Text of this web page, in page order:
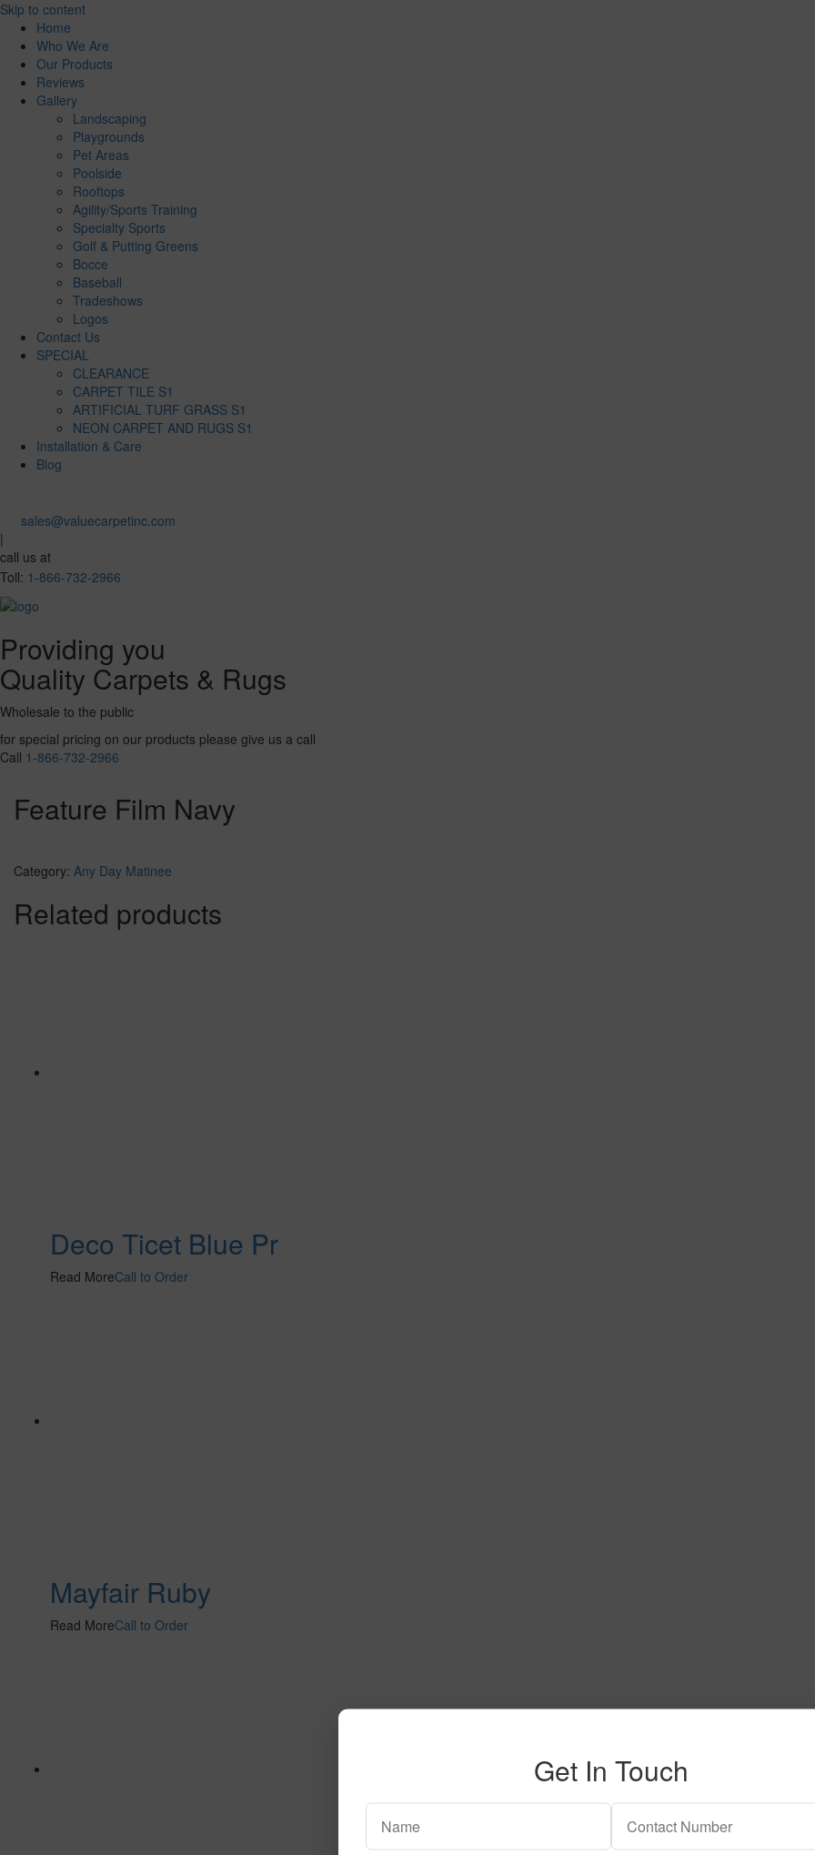
Skip to content
Home
Who We Are
Our Products
Reviews
Gallery
Landscaping
Playgrounds
Pet Areas
Poolside
Rooftops
Agility/Sports Training
Specialty Sports
Golf & Putting Greens
Bocce
Baseball
Tradeshows
Logos
Contact Us
SPECIAL
CLEARANCE
CARPET TILE S1
ARTIFICIAL TURF GRASS S1
NEON CARPET AND RUGS S1
Installation & Care
Blog
sales@valuecarpetinc.com
|
call us at
Toll: 1-866-732-2966
Providing you
Quality Carpets & Rugs
Wholesale to the public
for special pricing on our products please give us a call
Call 1-866-732-2966
Feature Film Navy
Category: Any Day Matinee
Related products
Deco Ticet Blue Pr
Read MoreCall to Order
Mayfair Ruby
Read MoreCall to Order
Get In Touch